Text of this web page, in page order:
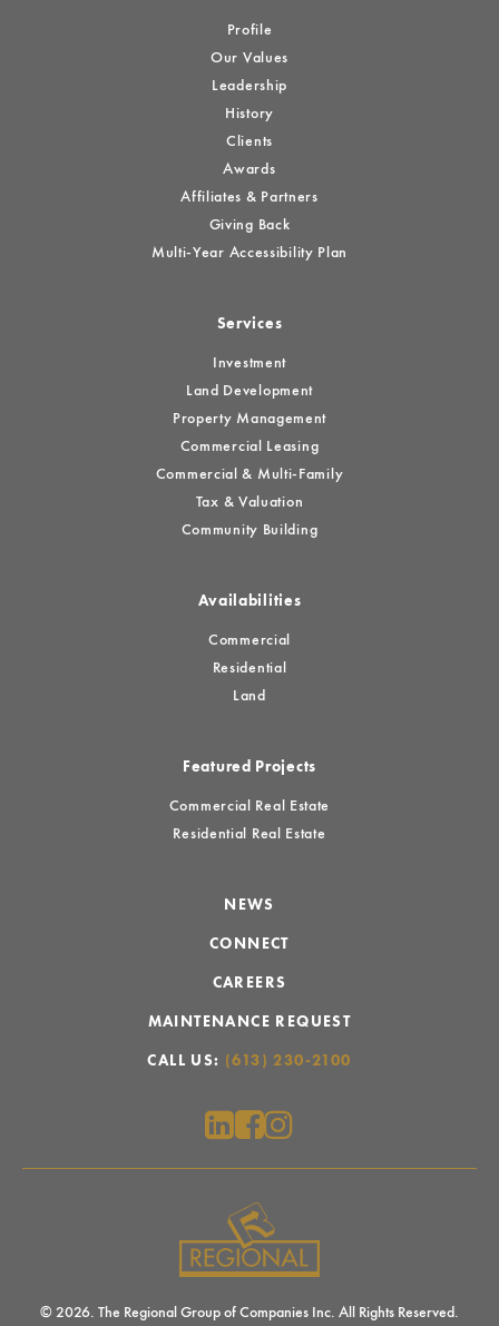
Profile
Our Values
Leadership
History
Clients
Awards
Affiliates & Partners
Giving Back
Multi-Year Accessibility Plan
Services
Investment
Land Development
Property Management
Commercial Leasing
Commercial & Multi-Family
Tax & Valuation
Community Building
Availabilities
Commercial
Residential
Land
Featured Projects
Commercial Real Estate
Residential Real Estate
NEWS
CONNECT
CAREERS
MAINTENANCE REQUEST
CALL US: (613) 230-2100
© 2026. The Regional Group of Companies Inc. All Rights Reserved.